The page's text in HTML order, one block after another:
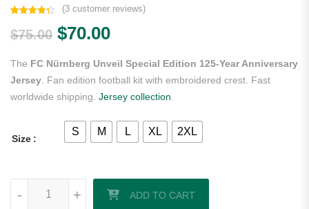
out of 5
based on
(3customer reviews)
$75.00 Original price was: $75.00.
$70.00Current price is: $70.00.
The FC Nürnberg Unveil Special Edition 125-Year Anniversary
Jersey . Fan edition football kit with embroidered crest. Fast
worldwide shipping. Jersey collection
Size
S M L XL 2XL
+
- ADD TO CART